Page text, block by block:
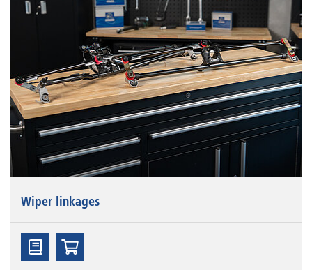
Wiper linkages